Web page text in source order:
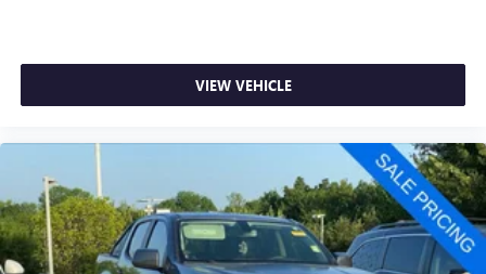
VIEW VEHICLE